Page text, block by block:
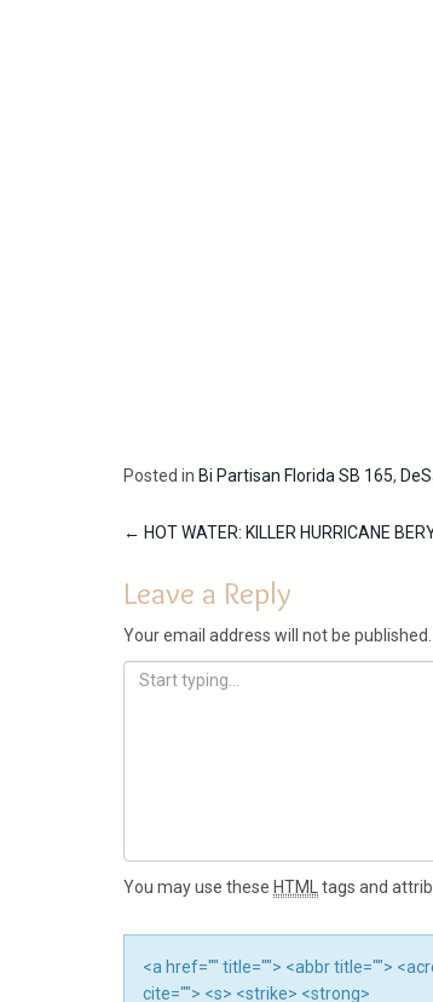
Posted in Bi Partisan Florida SB 165,
Post
navigation
← HOT WATER: KILLER HURRICANE
Leave a Reply
Your email address will not be published.
You may use these HTML tags and
<a href="" title=""> <abbr title="">
cite=""> <s> <strike> <strong>